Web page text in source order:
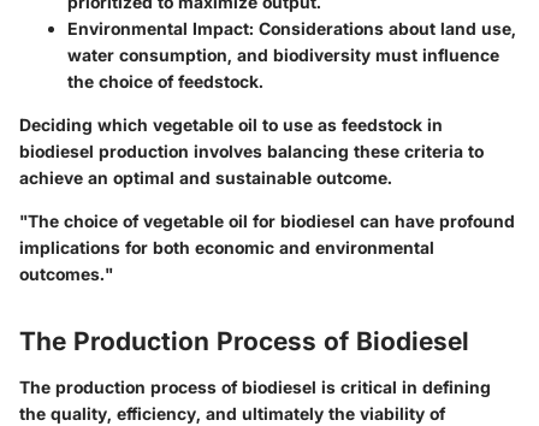
Environmental Impact: Considerations about land use,
water consumption, and biodiversity must influence
the choice of feedstock.
Deciding which vegetable oil to use as feedstock in
biodiesel production involves balancing these criteria to
achieve an optimal and sustainable outcome.
"The choice of vegetable oil for biodiesel can have profound
implications for both economic and environmental
outcomes."
The Production Process of Biodiesel
The production process of biodiesel is critical in defining
the quality, efficiency, and ultimately the viability of